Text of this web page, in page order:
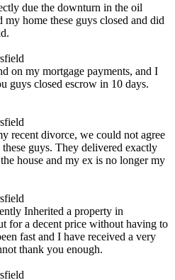
due the downturn in the oil
home these guys closed and did
on my mortgage payments, and I
guys closed escrow in 10 days.
recent divorce, we could not agree
guys. They delivered exactly
house and my ex is no longer my
Inherited a property in
for a decent price without having to
fast and I have received a very
thank you enough.